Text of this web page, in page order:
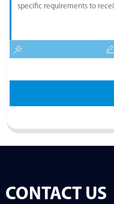
CONTACT US